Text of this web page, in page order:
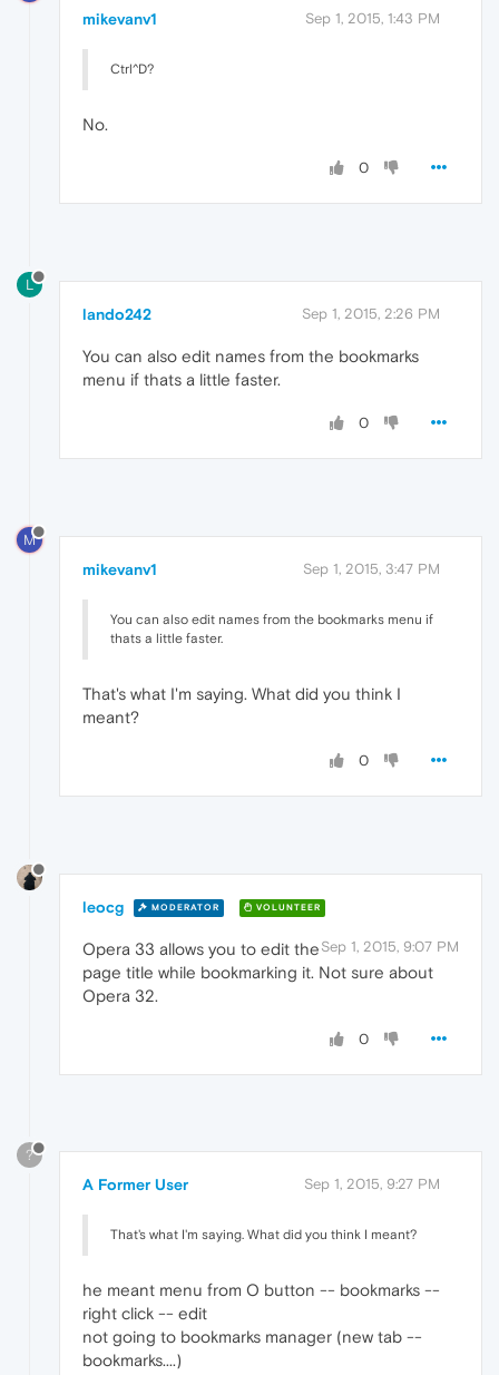
mikevanv1 Sep 1, 2015, 1:43 PM
Ctrl^D?
No.
0
L
lando242 Sep 1, 2015, 2:26 PM
You can also edit names from the bookmarks
menu if thats a little faster.
0
M
mikevanv1 Sep 1, 2015, 3:47 PM
You can also edit names from the bookmarks menu if
thats a little faster.
That's what I'm saying. What did you think I
meant?
0
leocg MODERATOR VOLUNTEER
Sep 1, 2015, 9:07 PM
Opera 33 allows you to edit the
page title while bookmarking it. Not sure about
Opera 32.
0
?
A Former User Sep 1, 2015, 9:27 PM
That's what I'm saying. What did you think I meant?
he meant menu from O button -- bookmarks --
right click -- edit
not going to bookmarks manager (new tab --
bookmarks....)